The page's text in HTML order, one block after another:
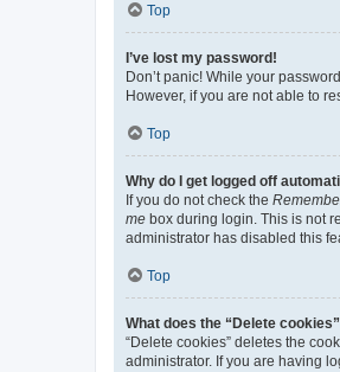
Top
I’ve lost my password!
Don’t panic! While your
However, if you are not able to
Top
Why do I get logged off
If you do not check the
me box during login. This is not
administrator has disabled this
Top
What does the “Delete
“Delete cookies” deletes the
administrator. If you are having